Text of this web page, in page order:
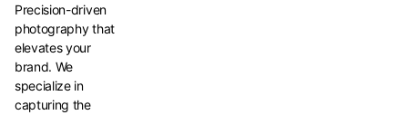
Precision-driven
photography that
elevates your
brand. We
specialize in
capturing the